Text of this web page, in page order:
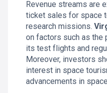
Revenue streams are
ticket sales for space
research missions.
on factors such as
its test flights and
Moreover, investors
interest in space
advancements in